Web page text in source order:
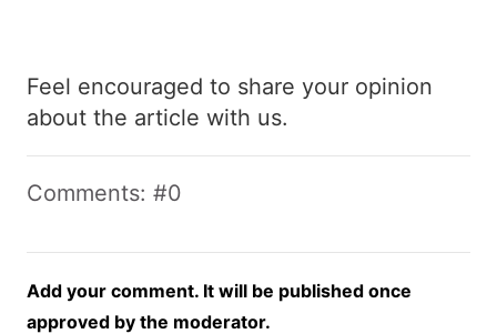
Feel encouraged to share your opinion
about the article with us.
Comments: #0
Add your comment. It will be published once
approved by the moderator.